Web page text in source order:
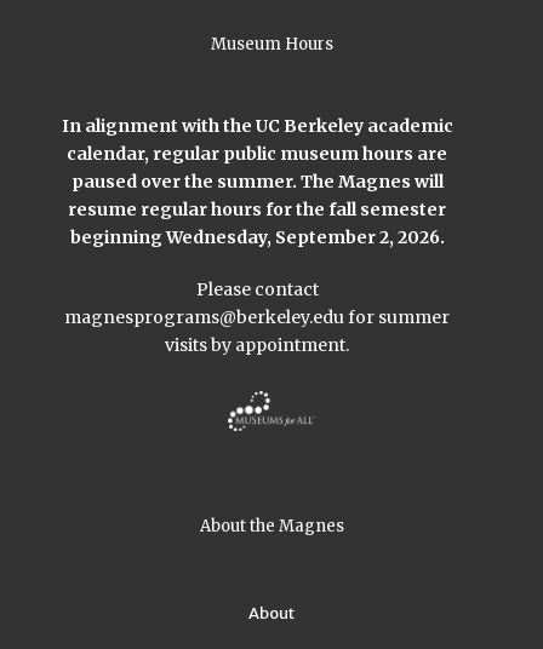
Museum Hours
In alignment with the UC Berkeley academic
calendar, regular public museum hours are
paused over the summer. The Magnes will
resume regular hours for the fall semester
beginning Wednesday, September 2, 2026.
Please contact
magnesprograms@berkeley.edufor summer
visits by appointment.
About the Magnes
About